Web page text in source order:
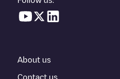
About us
Contact us